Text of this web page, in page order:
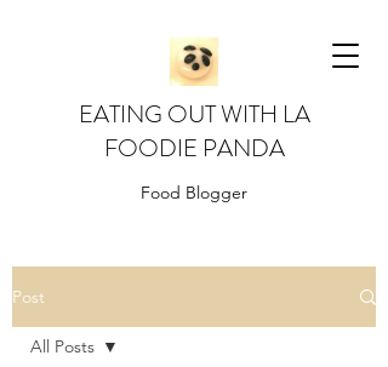
EATING OUT WITH LA
FOODIE PANDA
Food Blogger
Post
All Posts